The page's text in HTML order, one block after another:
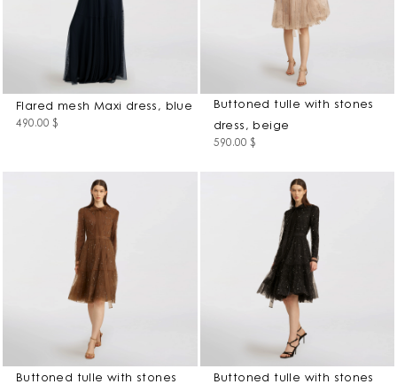
Flared mesh Maxi dress, blue
490.00 $
Buttoned tulle with stones
dress, beige
590.00 $
Buttoned tulle with stones
Buttoned tulle with stones